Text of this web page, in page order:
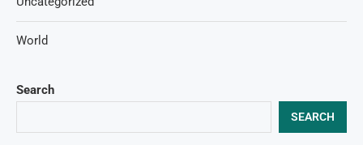
Search
SEARCH
World